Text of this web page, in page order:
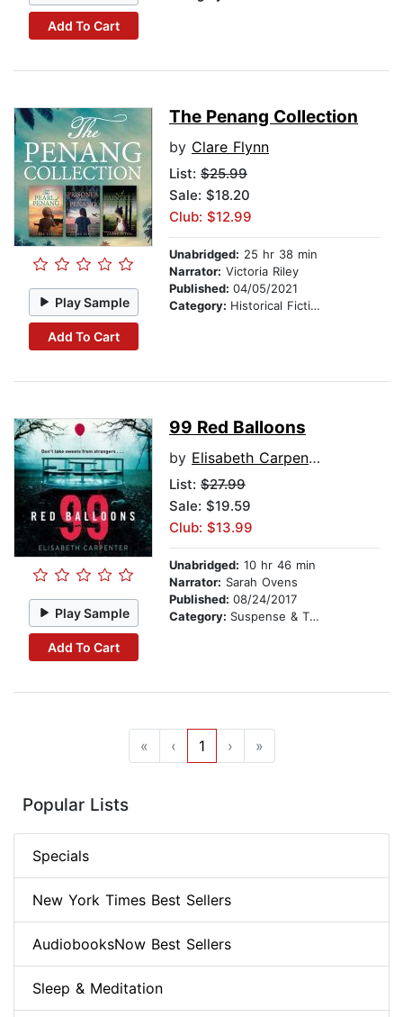
Add To Cart
Play Sample
Add To Cart
The Penang Collection
by Clare Flynn
List: $25.99
Sale: $18.20
Club: $12.99
Unabridged: 25 hr 38 min
Narrator: Victoria Riley
Published: 04/05/2021
Category: Historical Fiction
Play Sample
Add To Cart
99 Red Balloons
by Elisabeth Carpenter
List: $27.99
Sale: $19.59
Club: $13.99
Unabridged: 10 hr 46 min
Narrator: Sarah Ovens
Published: 08/24/2017
Category: Suspense & Thriller
« ‹ 1 › »
Popular Lists
Specials
New York Times Best Sellers
AudiobooksNow Best Sellers
Sleep & Meditation